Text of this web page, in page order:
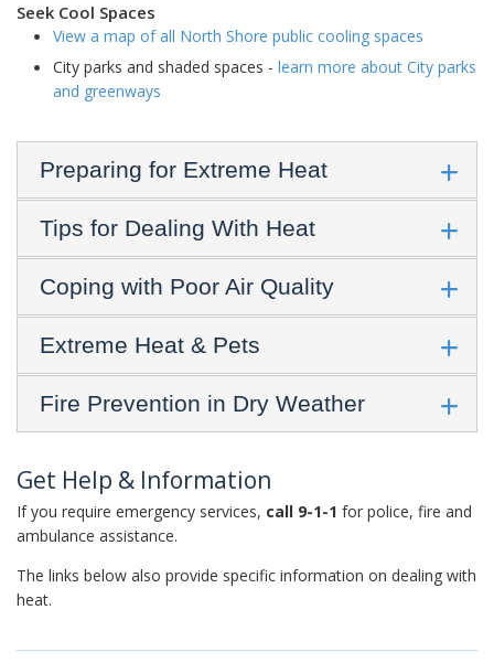
Seek Cool Spaces
View a map of all North Shore public cooling spaces
City parks and shaded spaces - learn more about City parks
and greenways
Preparing for Extreme Heat
Tips for Dealing With Heat
Coping with Poor Air Quality
Extreme Heat & Pets
Fire Prevention in Dry Weather
Get Help & Information
If you require emergency services, call 9-1-1 for police, fire and
ambulance assistance.
The links below also provide specific information on dealing with
heat.